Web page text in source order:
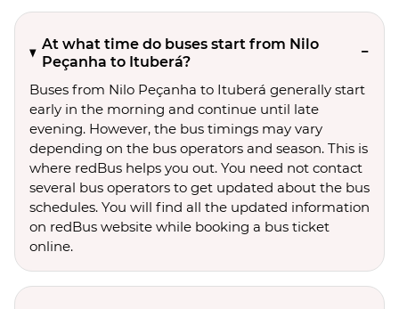
At what time do buses start from Nilo
Peçanha to Ituberá?
Buses from Nilo Peçanha to Ituberá generally start
early in the morning and continue until late
evening. However, the bus timings may vary
depending on the bus operators and season. This is
where redBus helps you out. You need not contact
several bus operators to get updated about the bus
schedules. You will find all the updated information
on redBus website while booking a bus ticket
online.